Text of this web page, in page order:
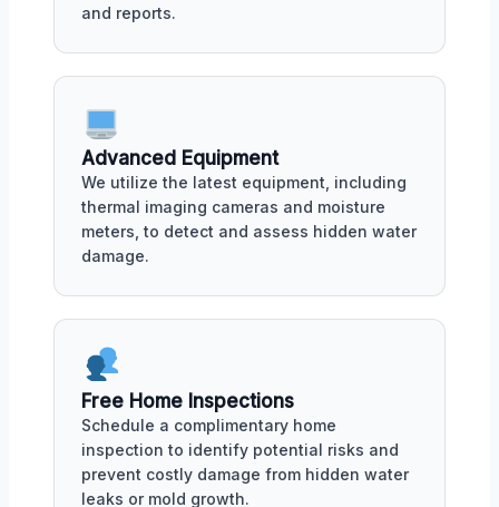
and reports.
Advanced Equipment
We utilize the latest equipment, including
thermal imaging cameras and moisture
meters, to detect and assess hidden water
damage.
Free Home Inspections
Schedule a complimentary home
inspection to identify potential risks and
prevent costly damage from hidden water
leaks or mold growth.